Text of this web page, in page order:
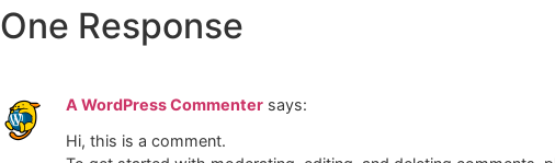
One Response
A WordPress Commenter says:
Hi, this is a comment.